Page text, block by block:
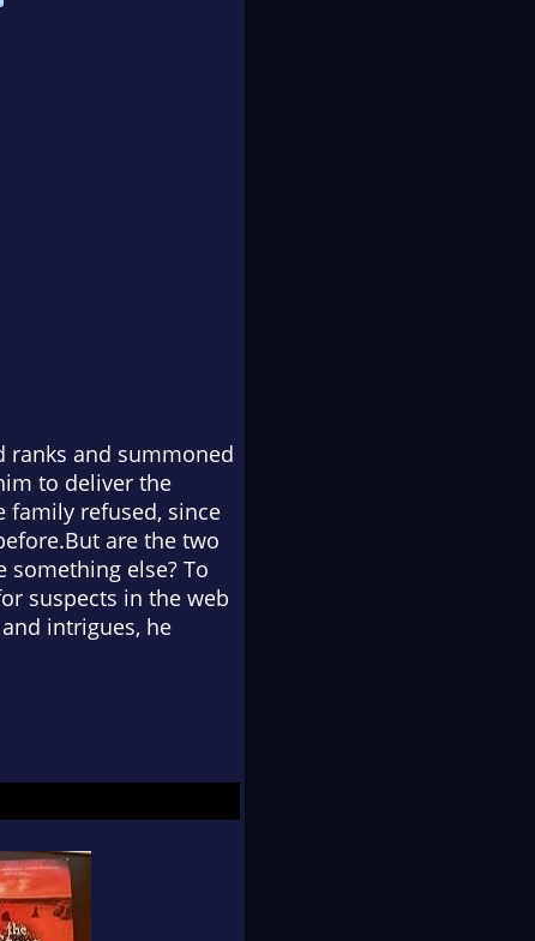
ranks and summoned
to deliver the
family refused, since
are the two
something else? To
suspects in the web
intrigues, he